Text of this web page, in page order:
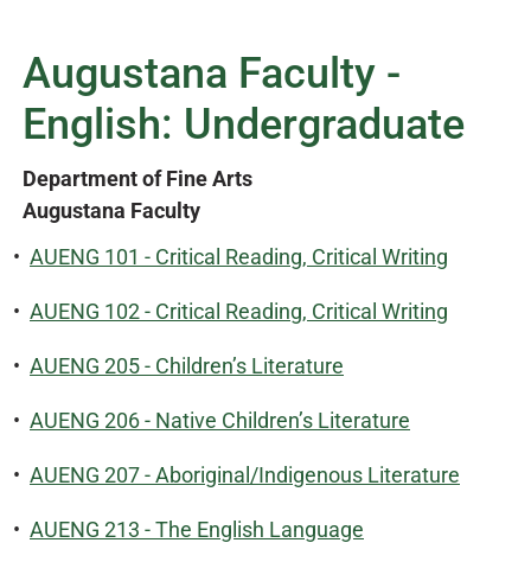
Augustana Faculty -
English: Undergraduate
Department of Fine Arts
Augustana Faculty
• AUENG 101 - Critical Reading, Critical Writing
• AUENG 102 - Critical Reading, Critical Writing
• AUENG 205 - Children’s Literature
• AUENG 206 - Native Children’s Literature
• AUENG 207 - Aboriginal/Indigenous Literature
• AUENG 213 - The English Language